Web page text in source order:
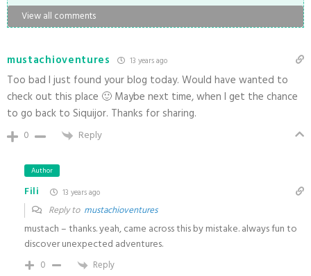
View all comments
mustachioventures 13 years ago
Too bad I just found your blog today. Would have wanted to
check out this place 🙂 Maybe next time, when I get the chance
to go back to Siquijor. Thanks for sharing.
0 Reply
Author
Fili 13 years ago
Reply to mustachioventures
mustach – thanks. yeah, came across this by mistake. always fun to
discover unexpected adventures.
0 Reply